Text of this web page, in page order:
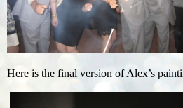
Here is the final version of Alex’s